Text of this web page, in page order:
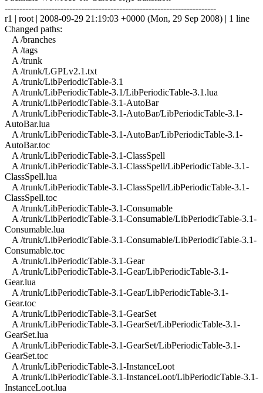
------------------------------------------------------------------------
r1 | root | 2008-09-29 21:19:03 +0000 (Mon, 29 Sep 2008) | 1 line
Changed paths:
A /branches
A /tags
A /trunk
A /trunk/LGPLv2.1.txt
A /trunk/LibPeriodicTable-3.1
A /trunk/LibPeriodicTable-3.1/LibPeriodicTable-3.1.lua
A /trunk/LibPeriodicTable-3.1-AutoBar
A /trunk/LibPeriodicTable-3.1-AutoBar/LibPeriodicTable-3.1-
AutoBar.lua
A /trunk/LibPeriodicTable-3.1-AutoBar/LibPeriodicTable-3.1-
AutoBar.toc
A /trunk/LibPeriodicTable-3.1-ClassSpell
A /trunk/LibPeriodicTable-3.1-ClassSpell/LibPeriodicTable-3.1-
ClassSpell.lua
A /trunk/LibPeriodicTable-3.1-ClassSpell/LibPeriodicTable-3.1-
ClassSpell.toc
A /trunk/LibPeriodicTable-3.1-Consumable
A /trunk/LibPeriodicTable-3.1-Consumable/LibPeriodicTable-3.1-
Consumable.lua
A /trunk/LibPeriodicTable-3.1-Consumable/LibPeriodicTable-3.1-
Consumable.toc
A /trunk/LibPeriodicTable-3.1-Gear
A /trunk/LibPeriodicTable-3.1-Gear/LibPeriodicTable-3.1-
Gear.lua
A /trunk/LibPeriodicTable-3.1-Gear/LibPeriodicTable-3.1-
Gear.toc
A /trunk/LibPeriodicTable-3.1-GearSet
A /trunk/LibPeriodicTable-3.1-GearSet/LibPeriodicTable-3.1-
GearSet.lua
A /trunk/LibPeriodicTable-3.1-GearSet/LibPeriodicTable-3.1-
GearSet.toc
A /trunk/LibPeriodicTable-3.1-InstanceLoot
A /trunk/LibPeriodicTable-3.1-InstanceLoot/LibPeriodicTable-3.1-
InstanceLoot.lua